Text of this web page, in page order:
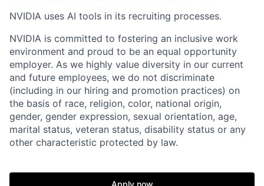
NVIDIA uses AI tools in its recruiting processes.
NVIDIA is committed to fostering an inclusive work
environment and proud to be an equal opportunity
employer. As we highly value diversity in our current
and future employees, we do not discriminate
(including in our hiring and promotion practices) on
the basis of race, religion, color, national origin,
gender, gender expression, sexual orientation, age,
marital status, veteran status, disability status or any
other characteristic protected by law.
Apply now